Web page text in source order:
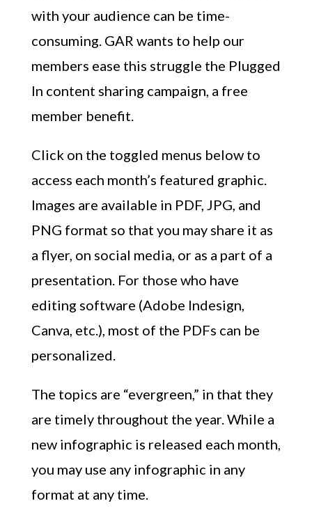
with your audience can be time-
consuming. GAR wants to help our
members ease this struggle the Plugged
In content sharing campaign, a free
member benefit.
Click on the toggled menus below to
access each month’s featured graphic.
Images are available in PDF, JPG, and
PNG format so that you may share it as
a flyer, on social media, or as a part of a
presentation. For those who have
editing software (Adobe Indesign,
Canva, etc.), most of the PDFs can be
personalized.
The topics are “evergreen,” in that they
are timely throughout the year. While a
new infographic is released each month,
you may use any infographic in any
format at any time.